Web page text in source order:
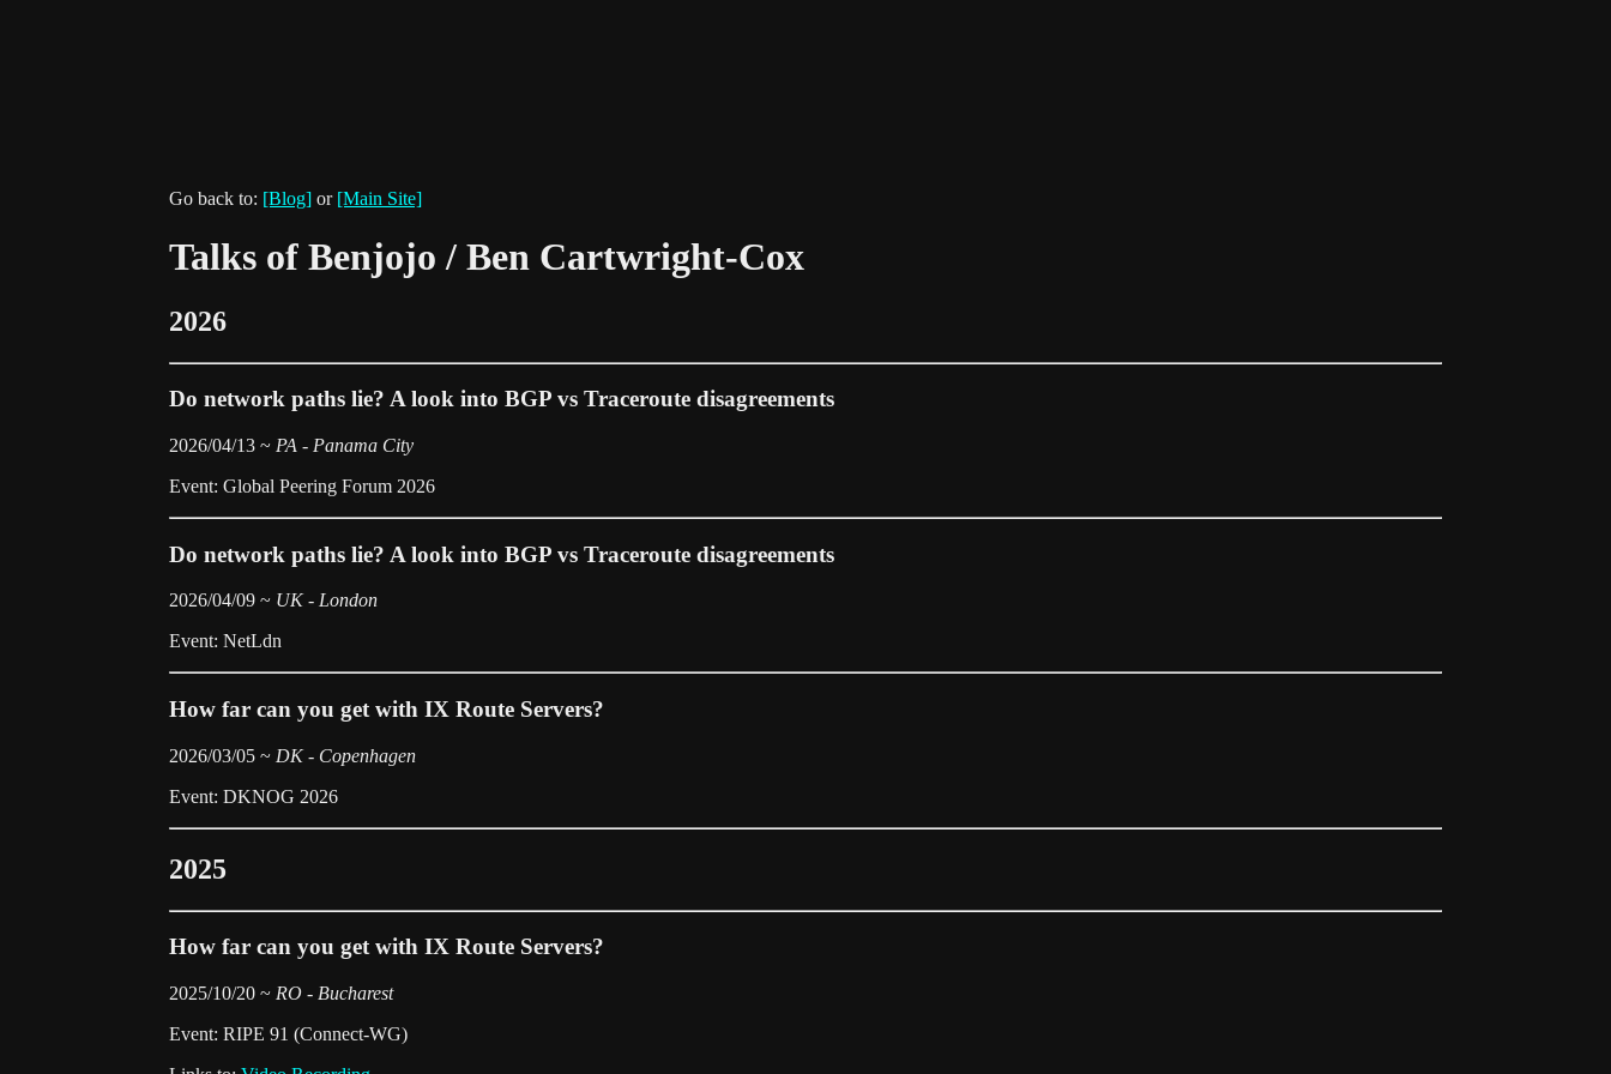
Go back to: [Blog]or [Main Site]
Talks of Benjojo / Ben Cartwright-Cox
2026
Do network paths lie? A look into BGP vs Traceroute disagreements
2026/04/13 ~ PA - Panama City
Event: Global Peering Forum 2026
Do network paths lie? A look into BGP vs Traceroute disagreements
2026/04/09 ~ UK - London
Event: NetLdn
How far can you get with IX Route Servers?
2026/03/05 ~ DK - Copenhagen
Event: DKNOG 2026
2025
How far can you get with IX Route Servers?
2025/10/20 ~ RO - Bucharest
Event: RIPE 91 (Connect-WG)